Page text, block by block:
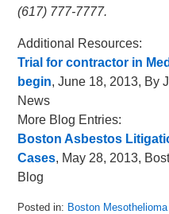
(617) 777-7777.
Additional Resources:
Trial for contractor in
begin, June 18, 2013, By
News
More Blog Entries:
Boston Asbestos
Cases, May 28, 2013,
Blog
Posted in: Boston Mesothelioma